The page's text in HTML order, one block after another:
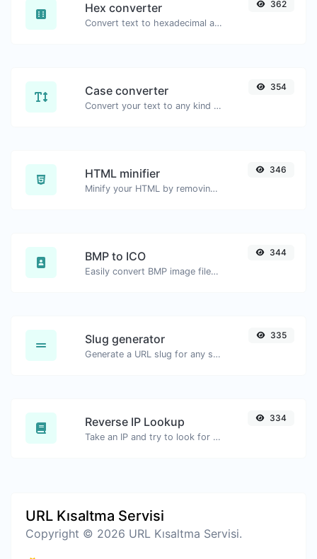
Hex converter
Convert text to hexadecimal and the other way for any string input.
362
Case converter
Convert your text to any kind of text case, such as lowercase, UPPERCASE, camelCase...etc.
354
HTML minifier
Minify your HTML by removing all the unnecessary characters.
346
BMP to ICO
Easily convert BMP image files to ICO.
344
Slug generator
Generate a URL slug for any string input.
335
Reverse IP Lookup
Take an IP and try to look for the domain/host associated with it.
334
URL Kısaltma Servisi
Copyright © 2026 URL Kısaltma Servisi.